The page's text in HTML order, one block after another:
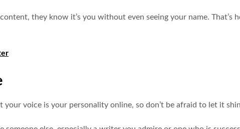
they know it’s you without even seeing your name.
voice is your personality online, so don’t be afraid to let it